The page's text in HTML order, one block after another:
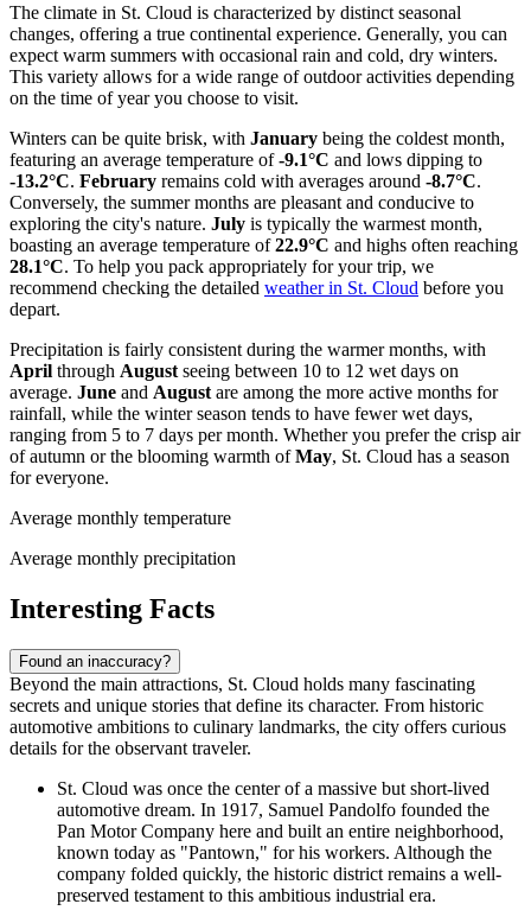
The climate in St. Cloud is characterized by distinct seasonal
changes, offering a true continental experience. Generally, you can
expect warm summers with occasional rain and cold, dry winters.
This variety allows for a wide range of outdoor activities depending
on the time of year you choose to visit.
Winters can be quite brisk, with January being the coldest month,
featuring an average temperature of-9.1°C and lows dipping to
-13.2°C. February remains cold with averages around -8.7°C.
Conversely, the summer months are pleasant and conducive to
exploring the city's nature. July is typically the warmest month,
boasting an average temperature of22.9°C and highs often reaching
28.1°C. To help you pack appropriately for your trip, we
recommend checking the detailed weather in St. Cloud before you
depart.
Precipitation is fairly consistent during the warmer months, with
April through August seeing between 10 to 12 wet days on
average. June and August are among the more active months for
rainfall, while the winter season tends to have fewer wet days,
ranging from 5 to 7 days per month. Whether you prefer the crisp air
of autumn or the blooming warmth ofMay, St. Cloud has a season
for everyone.
Average monthly temperature
Average monthly precipitation
Interesting Facts
Found an inaccuracy?
Beyond the main attractions, St. Cloud holds many fascinating
secrets and unique stories that define its character. From historic
automotive ambitions to culinary landmarks, the city offers curious
details for the observant traveler.
St. Cloud was once the center of a massive but short-lived
automotive dream. In 1917, Samuel Pandolfo founded the
Pan Motor Company here and built an entire neighborhood,
known today as "Pantown," for his workers. Although the
company folded quickly, the historic district remains a well-
preserved testament to this ambitious industrial era.